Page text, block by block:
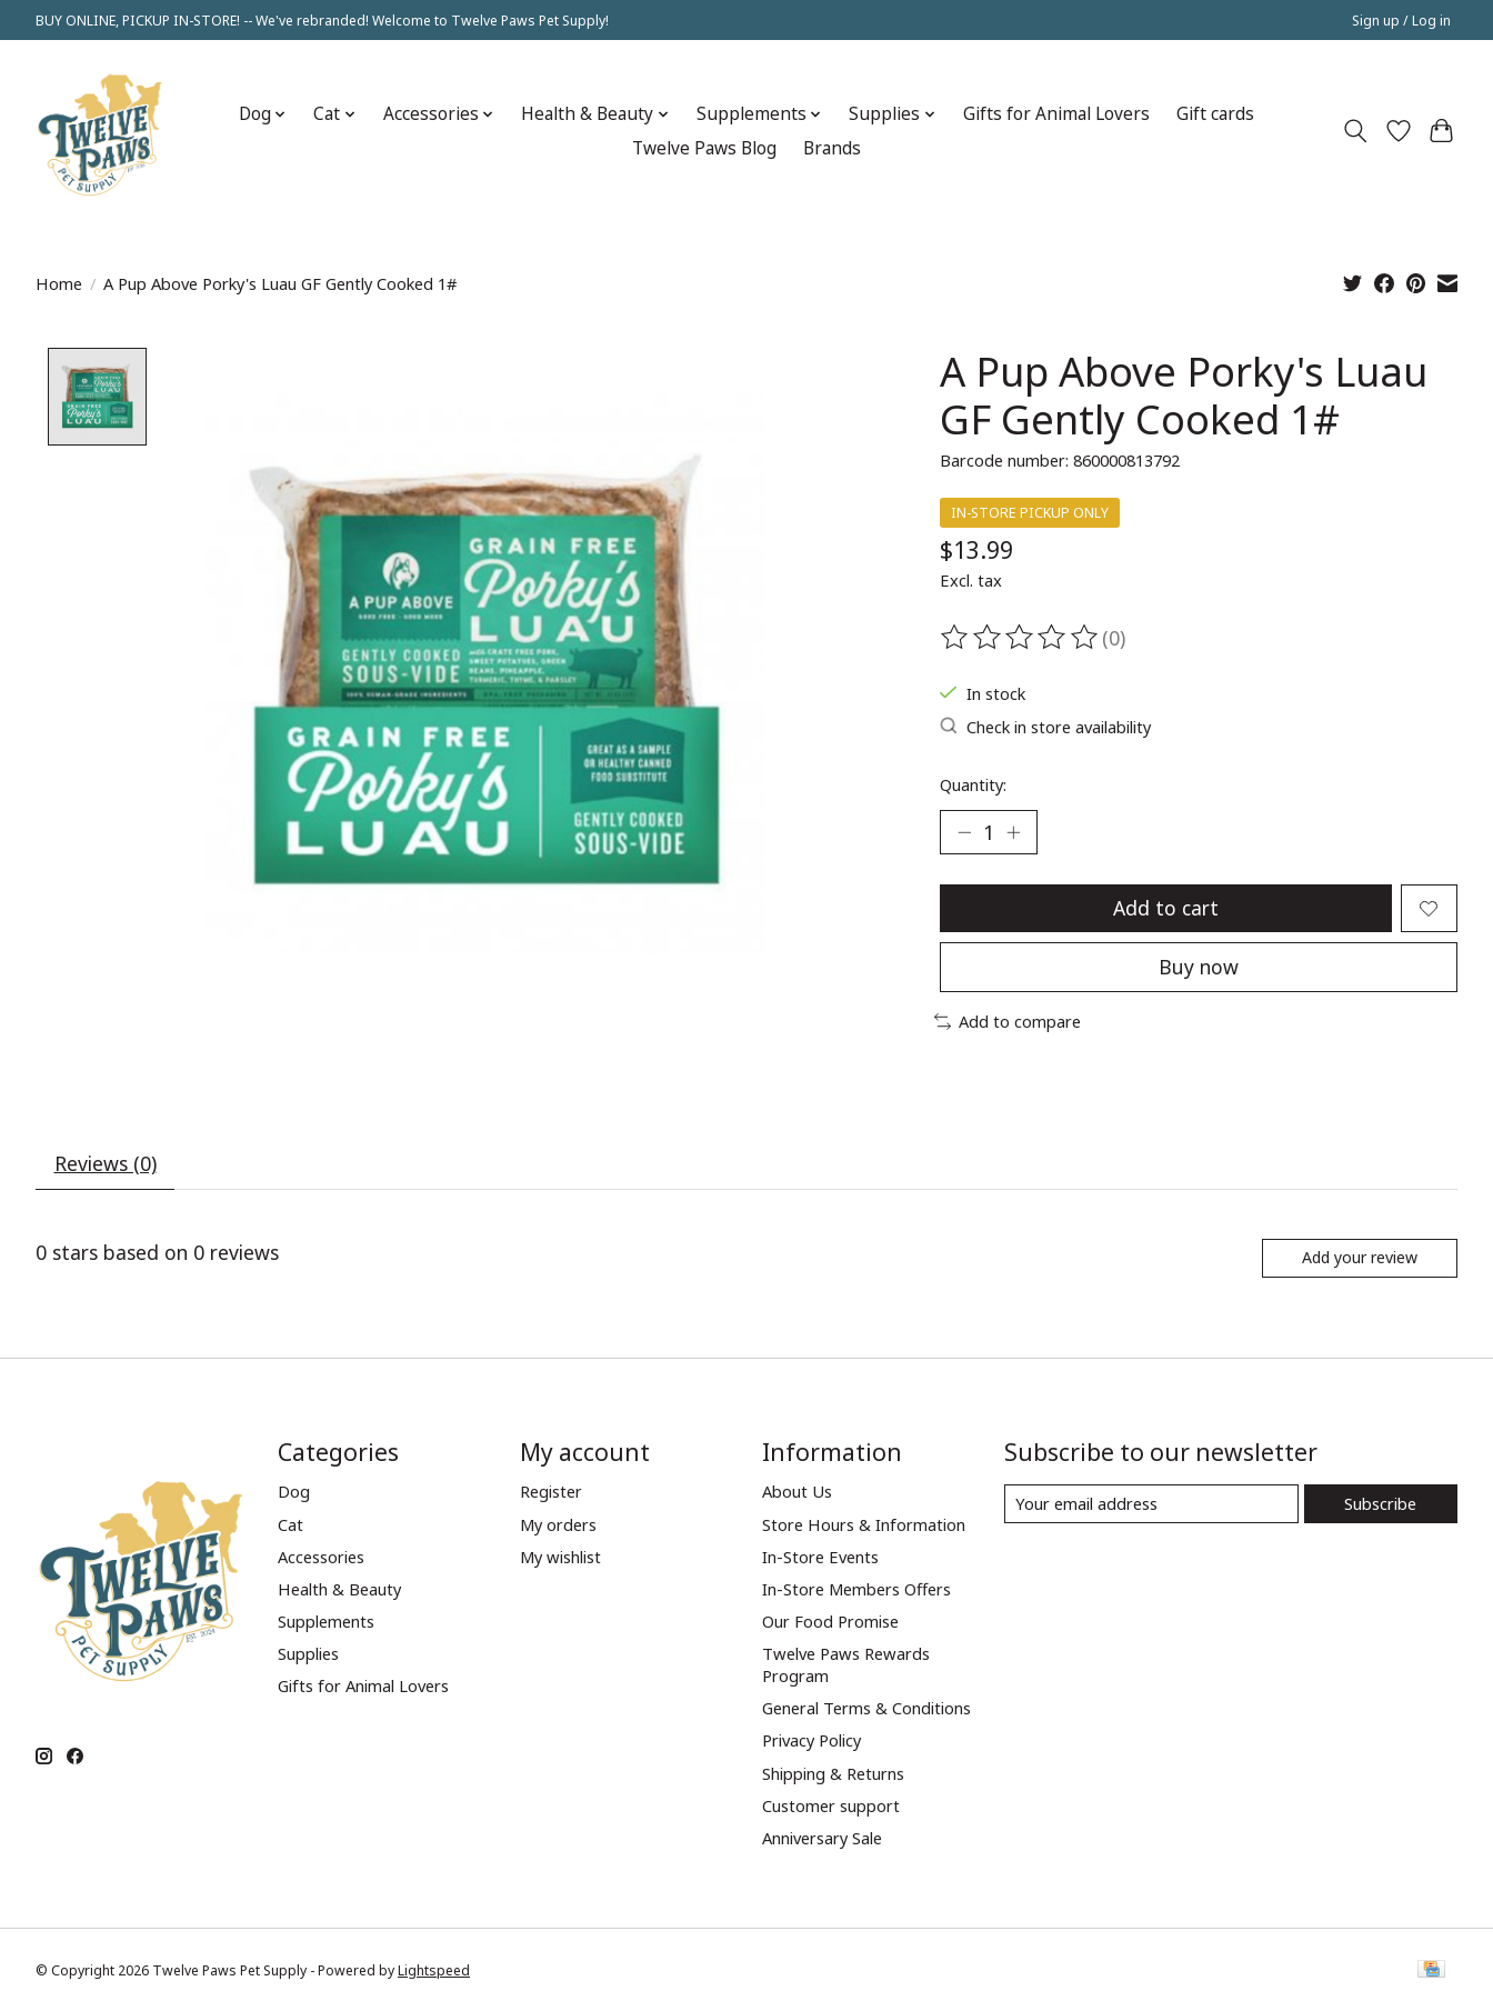
BUY ONLINE, PICKUP IN-STORE! -- We've rebranded! Welcome to Twelve Paws Pet Supply! Sign up / Log in
Dog Cat Accessories Health & Beauty Supplements Supplies Gifts for Animal Lovers
Gift cards
Twelve Paws Blog
Brands
Home / A Pup Above Porky's Luau GF Gently Cooked 1#
A Pup Above Porky's Luau
GF Gently Cooked 1#
Barcode number: 860000813792
IN-STORE PICKUP ONLY
$13.99
Excl. tax
The rating of this product is
(0)
In stock
Check in store availability
Quantity:
Add to cart
Buy now
Add to compare
Reviews (0)
0 stars based on 0 reviews Add your review
Categories
Dog
Cat
Accessories
Health & Beauty
Supplements
Supplies
Gifts for Animal Lovers
My account
Register
My orders
My wishlist
Information
About Us
Store Hours & Information
In-Store Events
In-Store Members Offers
Our Food Promise
Twelve Paws Rewards
Program
General Terms & Conditions
Privacy Policy
Shipping & Returns
Customer support
Anniversary Sale
Subscribe to our newsletter
Subscribe
© Copyright 2026 Twelve Paws Pet Supply - Powered byLightspeed